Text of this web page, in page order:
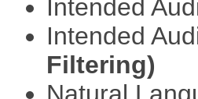
Intended
Intended
Filtering)